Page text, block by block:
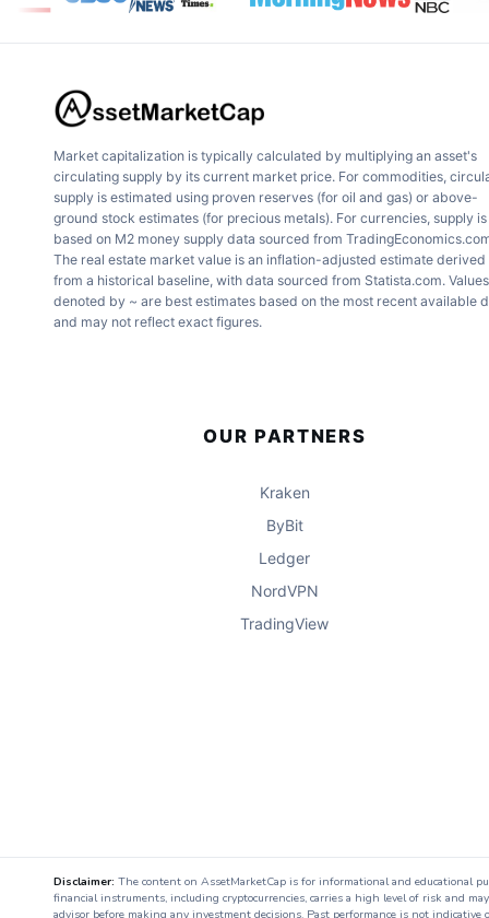
Market capitalization is typically calculated by multiplying an asset's
circulating supply by its current market price. For commodities,
supply is estimated using proven reserves (for oil and gas) or above-
ground stock estimates (for precious metals). For currencies, supply is
based on M2 money supply data sourced from
The real estate market value is an inflation-adjusted estimate derived
from a historical baseline, with data sourced from Statista.com. Values
denoted by ~ are best estimates based on the most recent available
and may not reflect exact figures.
OUR PARTNERS
Kraken
ByBit
Ledger
NordVPN
TradingView
Disclaimer: The content on AssetMarketCap is for informational and educational
financial instruments, including cryptocurrencies, carries a high level of risk and
advisor before making any investment decisions. Past performance is not